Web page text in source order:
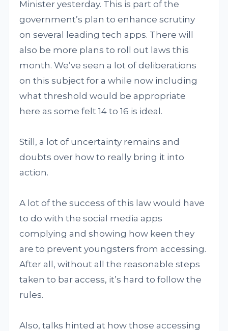
Minister yesterday. This is part of the
government’s plan to enhance scrutiny
on several leading tech apps. There will
also be more plans to roll out laws this
month. We’ve seen a lot of deliberations
on this subject for a while now including
what threshold would be appropriate
here as some felt 14 to 16 is ideal.
Still, a lot of uncertainty remains and
doubts over how to really bring it into
action.
A lot of the success of this law would have
to do with the social media apps
complying and showing how keen they
are to prevent youngsters from accessing.
After all, without all the reasonable steps
taken to bar access, it’s hard to follow the
rules.
Also, talks hinted at how those accessing